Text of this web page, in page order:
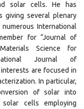
solar cells. He has
giving several plenary
International
for “Journal of
Science for
Journal of
interests are focused in
In particular,
of solar into
cells employing